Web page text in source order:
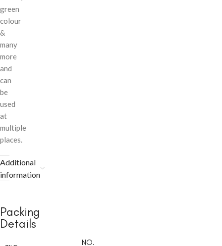
green
colour
&
many
more
and
can
be
used
at
multiple
places.
Additional
information
Packing
Details
NO.